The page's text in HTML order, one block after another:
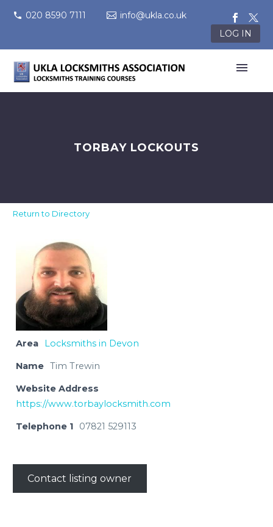
020 8590 7111
info@ukla.co.uk
LOG IN
TORBAY LOCKOUTS
Return to Directory
Area Locksmiths in Devon
Name Tim Trewin
Website Address
https://www.torbaylocksmith.com
Telephone 1 07821 529113
Contact listing owner